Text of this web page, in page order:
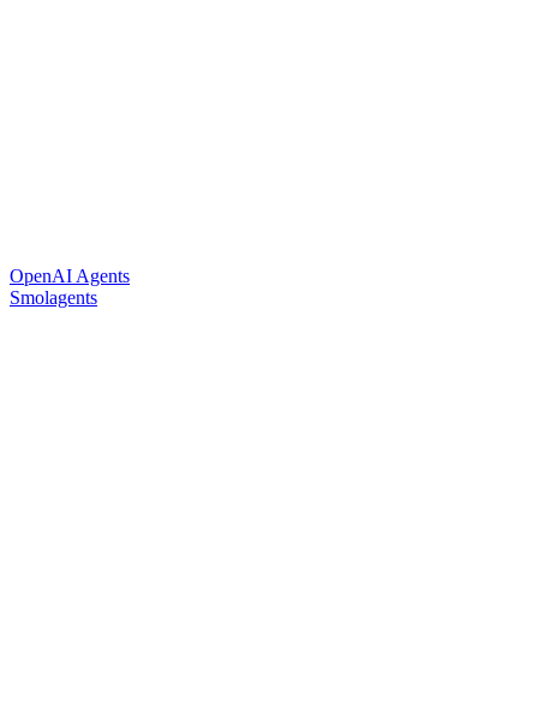
OpenAI Agents
Smolagents